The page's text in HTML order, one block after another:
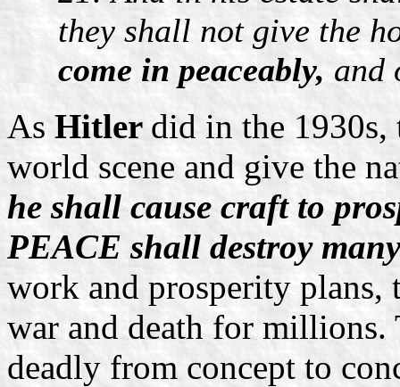
they shall not give the
come in peaceably,and
AsHitler did in the
world scene and give the
he shall cause craft to
PEACE shall destroy
work and prosperity plans,
war and death for millions.
deadly from concept to